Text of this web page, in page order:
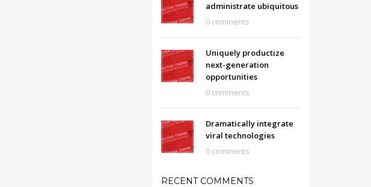
administrate ubiquitous
0 comments
Uniquely productize
next-generation
opportunities
0 comments
Dramatically integrate
viral technologies
0 comments
RECENT COMMENTS